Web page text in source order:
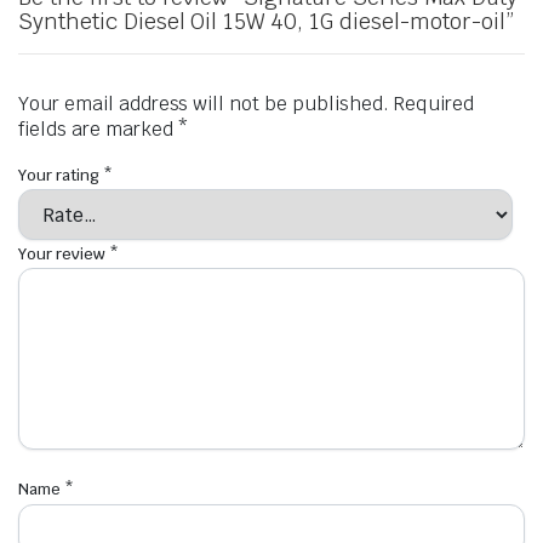
Synthetic Diesel Oil 15W 40, 1G diesel-motor-oil”
Your email address will not be published. Required
fields are marked *
Your rating *
Your review *
Name *